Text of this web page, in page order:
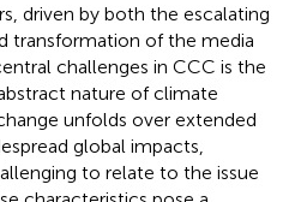
driven by both the escalating
transformation of the media
challenges in CCC is the
nature of climate
unfolds over extended
global impacts,
to relate to the issue